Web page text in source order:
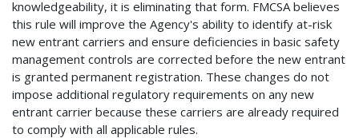
knowledgeability, it is eliminating that form. FMCSA believes
this rule will improve the Agency's ability to identify at-risk
new entrant carriers and ensure deficiencies in basic safety
management controls are corrected before the new entrant
is granted permanent registration. These changes do not
impose additional regulatory requirements on any new
entrant carrier because these carriers are already required
to comply with all applicable rules.